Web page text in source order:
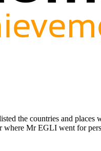
the countries and
where Mr EGLI went for